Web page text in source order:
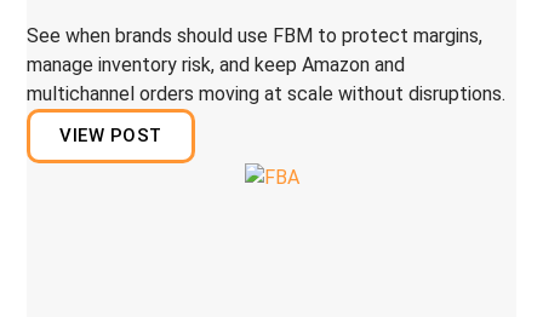
See when brands should use FBM to protect margins,
manage inventory risk, and keep Amazon and
multichannel orders moving at scale without disruptions.
VIEW POST